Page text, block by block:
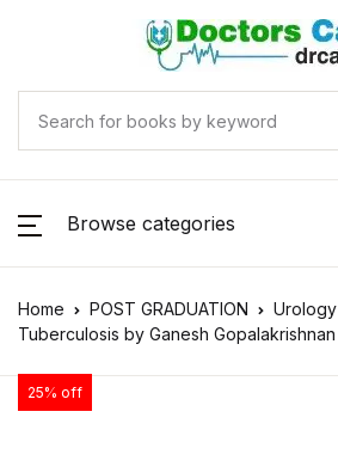
Browse categories
Home POST GRADUATION Urology
Tuberculosis by Ganesh Gopalakrishnan
25% off